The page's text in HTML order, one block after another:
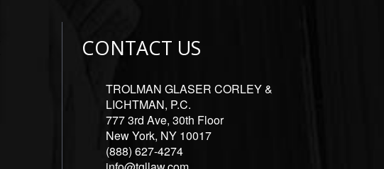
CONTACT US
TROLMAN GLASER CORLEY &
LICHTMAN, P.C.
777 3rd Ave, 30th Floor
New York, NY 10017
(888) 627-4274